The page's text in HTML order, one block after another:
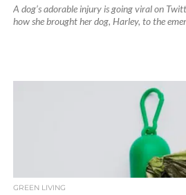
A dog’s adorable injury is going viral on
how she brought her dog, Harley, to the
GREEN LIVING